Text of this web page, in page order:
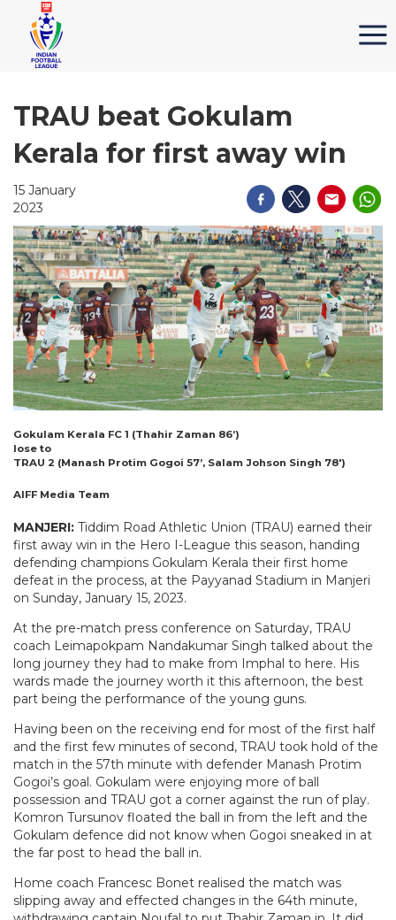
TRAU beat Gokulam
Kerala for first away win
15 January
2023
Gokulam Kerala FC 1 (Thahir Zaman 86’)
lose to
TRAU 2 (Manash Protim Gogoi 57’, Salam Johson Singh 78′)
AIFF Media Team
MANJERI: Tiddim Road Athletic Union (TRAU) earned their
first away win in the Hero I-League this season, handing
defending champions Gokulam Kerala their first home
defeat in the process, at the Payyanad Stadium in Manjeri
on Sunday, January 15, 2023.
At the pre-match press conference on Saturday, TRAU
coach Leimapokpam Nandakumar Singh talked about the
long journey they had to make from Imphal to here. His
wards made the journey worth it this afternoon, the best
part being the performance of the young guns.
Having been on the receiving end for most of the first half
and the first few minutes of second, TRAU took hold of the
match in the 57th minute with defender Manash Protim
Gogoi’s goal. Gokulam were enjoying more of ball
possession and TRAU got a corner against the run of play.
Komron Tursunov floated the ball in from the left and the
Gokulam defence did not know when Gogoi sneaked in at
the far post to head the ball in.
Home coach Francesc Bonet realised the match was
slipping away and effected changes in the 64th minute,